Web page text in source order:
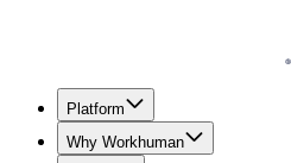
Platform
Why Workhuman